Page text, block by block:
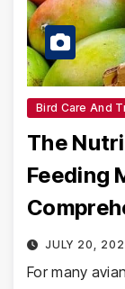
Bird Care And
The
Feeding
JULY 20,
For many